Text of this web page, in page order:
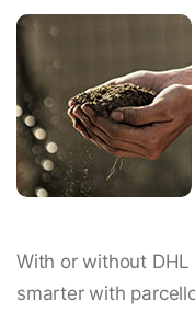
With or without
smarter with